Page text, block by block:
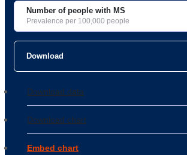
Number of people with MS
Prevalence per 100,000 people
Download
Download data
Download chart
Embed chart